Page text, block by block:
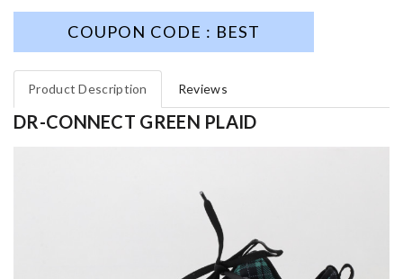
COUPON CODE : BEST
Product Description Reviews
DR-CONNECT GREEN PLAID